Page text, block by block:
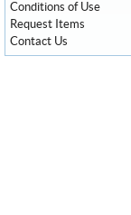
Conditions of Use
Request Items
Contact Us